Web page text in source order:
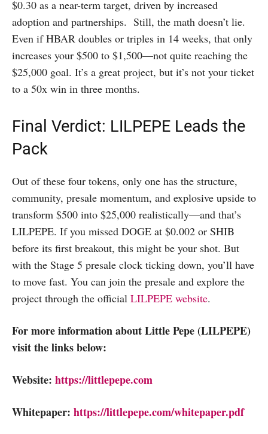
$0.30 as a near-term target, driven by increased
adoption and partnerships. Still, the math doesn’t lie.
Even if HBAR doubles or triples in 14 weeks, that only
increases your $500 to $1,500—not quite reaching the
$25,000 goal. It’s a great project, but it’s not your ticket
to a 50x win in three months.
Final Verdict: LILPEPE Leads the
Pack
Out of these four tokens, only one has the structure,
community, presale momentum, and explosive upside to
transform $500 into $25,000 realistically—and that’s
LILPEPE. If you missed DOGE at $0.002 or SHIB
before its first breakout, this might be your shot. But
with the Stage 5 presale clock ticking down, you’ll have
to move fast. You can join the presale and explore the
project through the official LILPEPE website.
For more information about Little Pepe (LILPEPE)
visit the links below:
Website: https://littlepepe.com
Whitepaper: https://littlepepe.com/whitepaper.pdf